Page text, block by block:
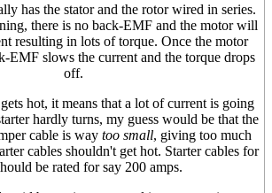
has the stator and the rotor wired in series.
there is no back-EMF and the motor will
resulting in lots of torque. Once the motor
EMF slows the current and the torque drops
off.
hot, it means that a lot of current is going
hardly turns, my guess would be that the
cable is way too small, giving too much
cables shouldn't get hot. Starter cables for
be rated for say 200 amps.